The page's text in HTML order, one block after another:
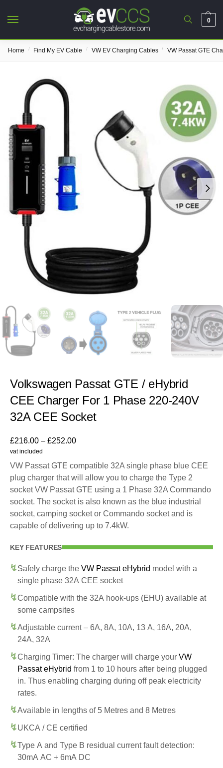
0
Home / Find My EV Cable / VW EV Charging Cables / VW Passat GTE
Volkswagen Passat GTE / eHybrid
CEE Charger For 1 Phase 220-240V
32A CEE Socket
£216.00 – £252.00
vat included
VW Passat GTE compatible 32A single phase blue CEE
plug charger that will allow you to charge the Type 2
socket VW Passat GTE using a 1 Phase 32A Commando
socket. The socket is also known as the blue industrial
socket, camping socket or Commando socket and is
capable of delivering up to 7.4kW.
KEY FEATURES
Safely charge the VW Passat eHybrid model with a
single phase 32A CEE socket
Compatible with the 32A hook-ups (EHU) available at
some campsites
Adjustable current – 6A, 8A, 10A, 13 A, 16A, 20A,
24A, 32A
Charging Timer: The charger will charge your VW
Passat eHybrid from 1 to 10 hours after being plugged
in. Thus enabling charging during off peak electricity
rates.
Available in lengths of 5 Metres and 8 Metres
UKCA / CE certified
Type A and Type B residual current fault detection:
30mA AC + 6mA DC